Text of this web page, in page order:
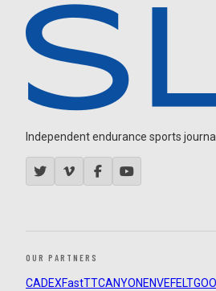
Independent endurance sports
OUR PARTNERS
CADEXFastTTCANYON ENVEFELT